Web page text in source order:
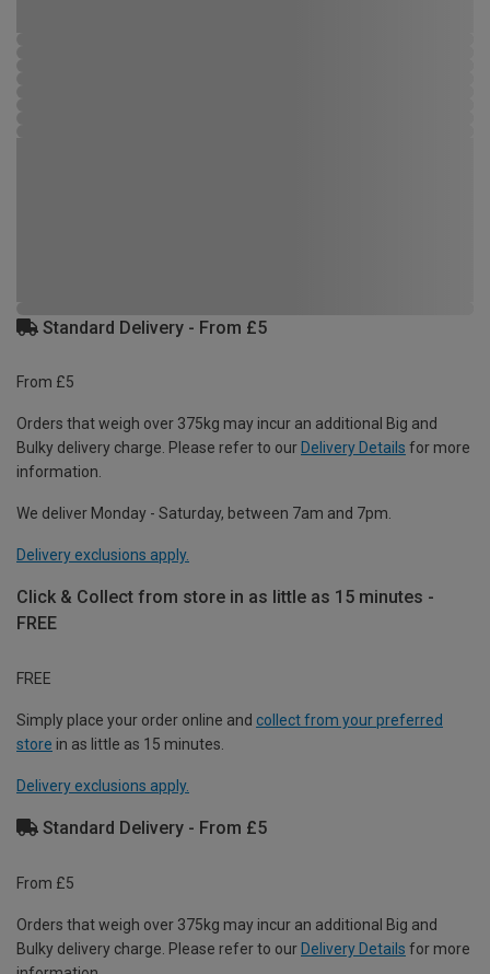
Standard Delivery - From £5
From £5
Orders that weigh over 375kg may incur an additional Big and
Bulky delivery charge. Please refer to our Delivery Details for more
information.
We deliver Monday - Saturday, between 7am and 7pm.
Delivery exclusions apply.
Click & Collect from store in as little as 15 minutes -
FREE
FREE
Simply place your order online and collect from your preferred
store in as little as 15 minutes.
Delivery exclusions apply.
Standard Delivery - From £5
From £5
Orders that weigh over 375kg may incur an additional Big and
Bulky delivery charge. Please refer to our Delivery Details for more